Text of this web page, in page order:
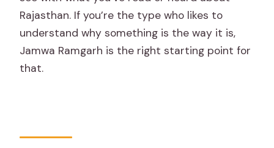
Rajasthan. If you’re the type who likes to
understand why something is the way it is,
Jamwa Ramgarh is the right starting point for
that.